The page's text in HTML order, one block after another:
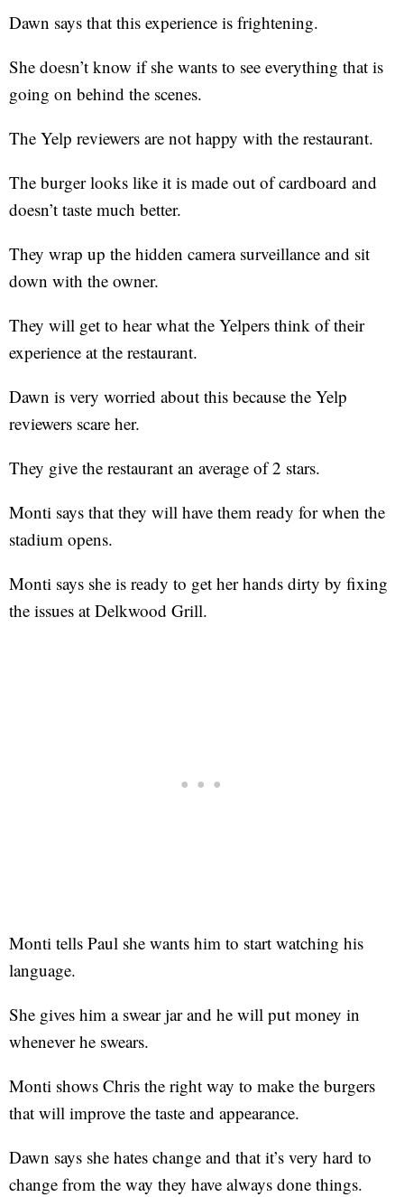
Dawn says that this experience is frightening.
She doesn’t know if she wants to see everything that is
going on behind the scenes.
The Yelp reviewers are not happy with the restaurant.
The burger looks like it is made out of cardboard and
doesn’t taste much better.
They wrap up the hidden camera surveillance and sit
down with the owner.
They will get to hear what the Yelpers think of their
experience at the restaurant.
Dawn is very worried about this because the Yelp
reviewers scare her.
They give the restaurant an average of 2 stars.
Monti says that they will have them ready for when the
stadium opens.
Monti says she is ready to get her hands dirty by fixing
the issues at Delkwood Grill.
Monti tells Paul she wants him to start watching his
language.
She gives him a swear jar and he will put money in
whenever he swears.
Monti shows Chris the right way to make the burgers
that will improve the taste and appearance.
Dawn says she hates change and that it’s very hard to
change from the way they have always done things.